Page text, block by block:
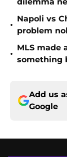
•
Napoli vs
problem
•
MLS made
something
Add us
Google